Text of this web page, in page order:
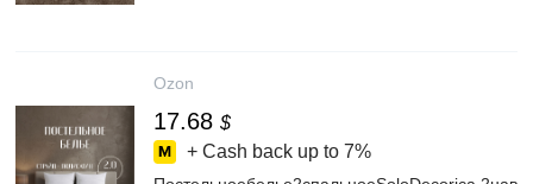
Ozon
17.68 $
+ Cash back up to 7%